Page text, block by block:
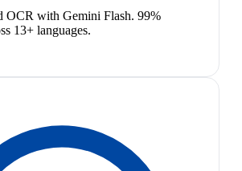
OCR with Gemini Flash. 99%
13+ languages.